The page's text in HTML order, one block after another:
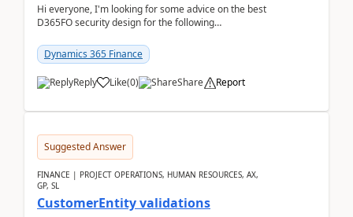
Hi everyone, I'm looking for some advice on the best
D365FO security design for the following
Dynamics 365 Finance
Reply Like(0) Share Report
Suggested Answer
FINANCE | PROJECT OPERATIONS, HUMAN RESOURCES, AX,
GP, SL
CustomerEntity validations